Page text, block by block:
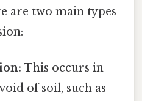
are two main types
This occurs in
of soil, such as